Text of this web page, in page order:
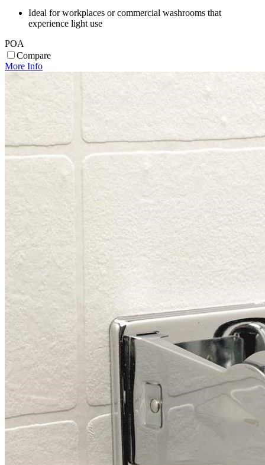
Ideal for workplaces or commercial washrooms that
experience light use
POA
Compare
More Info